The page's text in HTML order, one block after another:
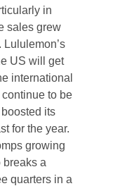
in
sales grew
Lululemon’s
US will get
international
to be
its
for the year.
growing
breaks a
quarters in a